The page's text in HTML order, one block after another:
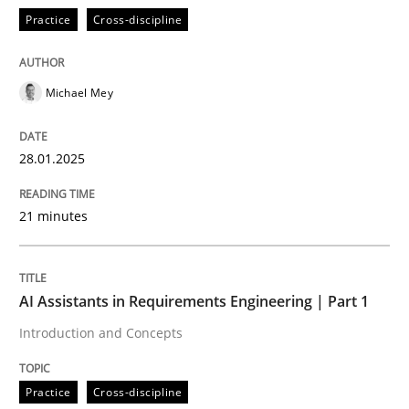
READ ARTICLE
Practice Cross-discipline
Practice Cross-discipline
Michael Mey
28.01.2025
21 minutes
AI Assistants in Requirements Engineering | Part 1
Introduction and Concepts
Practice Cross-discipline